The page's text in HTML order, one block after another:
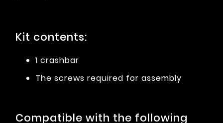
Kit contents:
1 crashbar
The screws required for assembly
Compatible with the following